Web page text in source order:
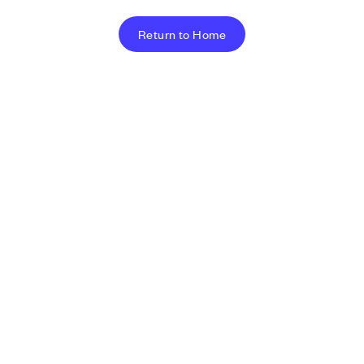
Return to Home